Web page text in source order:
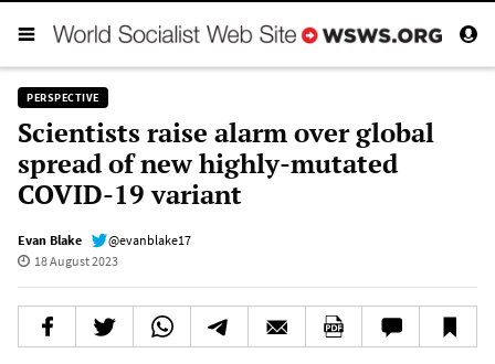
PERSPECTIVE
Scientists raise alarm over global
spread of new highly-mutated
COVID-19 variant
Evan Blake
@evanblake17
18 August 2023